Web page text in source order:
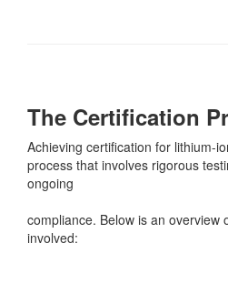
The Certification
Achieving certification for lithium-
process that involves rigorous
ongoing
compliance. Below is an overview
involved: